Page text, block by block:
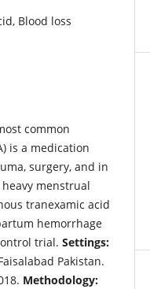
Blood loss
common
is a medication
surgery, and in
menstrual
tranexamic acid
hemorrhage
trial. Settings:
Pakistan.
Methodology: